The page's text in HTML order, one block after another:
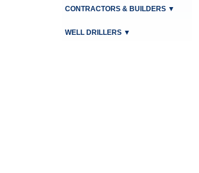
CONTRACTORS & BUILDERS ▼
WELL DRILLERS ▼